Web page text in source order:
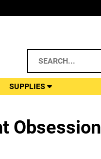
SUPPLIES
Obsession